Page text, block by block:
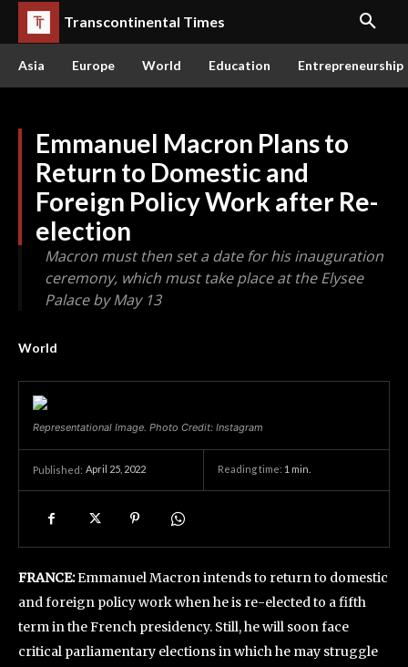
Transcontinental Times
Asia Europe World Education Entrepreneurship
Emmanuel Macron Plans to
Return to Domestic and
Foreign Policy Work after Re-
election
Macron must then set a date for his inauguration
ceremony, which must take place at the Elysee
Palace by May 13
World
Representational Image. Photo Credit: Instagram
Published: April 25, 2022 Reading time: 1 min.
FRANCE:Emmanuel Macron intends to return to domestic
and foreign policy work when he is re-elected to a fifth
term in the French presidency. Still, he will soon face
critical parliamentary elections in which he may struggle